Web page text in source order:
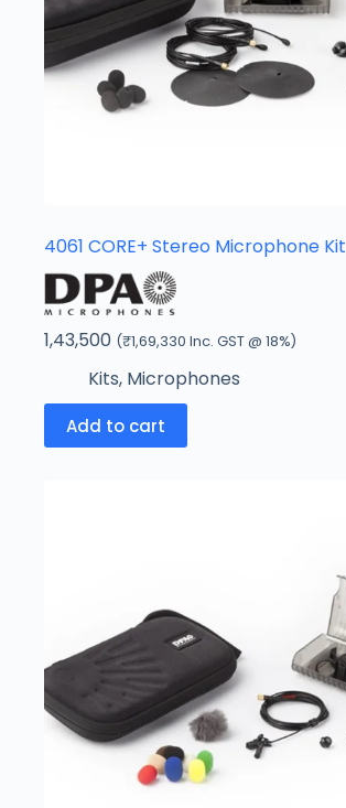
4061 CORE+ Stereo Microphone Kit
1,43,500 (₹1,69,330 Inc. GST @ 18%)
Kits, Microphones
Add to cart